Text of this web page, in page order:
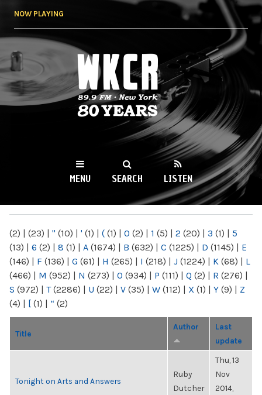
NOW PLAYING
WKCR 89.9FM
NY
MENU SEARCH LISTEN
(2) | (23) | " (10) | ' (1) | ( (1) | 0 (2) | 1 (5) | 2 (20) | 3 (1) | 5
(13) | 6 (2) | 8 (1) | A (1674) | B (632) | C (1225) | D (1145) | E
(146) | F (136) | G (61) | H (265) | I (218) | J (1224) | K (68) | L
(466) | M (952) | N (273) | O (934) | P (111) | Q (2) | R (276) |
S (972) | T(2286) | U (22) | V (35) | W (112) | X (1) | Y (9) | Z
(4) | [ (1) | “ (2)
Title
Author
Last
update
Tonight on Arts and Answers
Ruby
Dutcher
Thu, 13
Nov
2014,